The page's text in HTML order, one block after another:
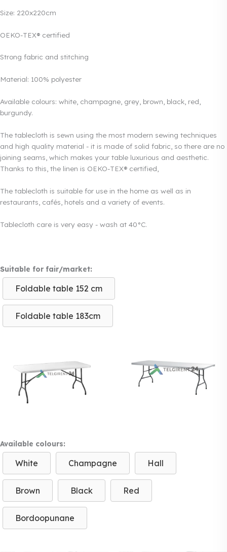
Size: 220x220cm
OEKO-TEX® certified
Strong fabric and stitching
Material: 100% polyester
Available colours: white, champagne, grey, brown, black, red,
burgundy.
The tablecloth is sewn using the most modern sewing techniques
and high quality material - it is made of solid fabric, so there are no
joining seams, which makes your table luxurious and aesthetic.
Thanks to this, the linen is OEKO-TEX® certified,
The tablecloth is suitable for use in the home as well as in
restaurants, cafés, hotels and a variety of events.
Tablecloth care is very easy - wash at 40°C.
Suitable for fair/market:
Foldable table 152 cm
Foldable table 183cm
Available colours:
White Champagne Hall
Brown Black Red
Bordoopunane